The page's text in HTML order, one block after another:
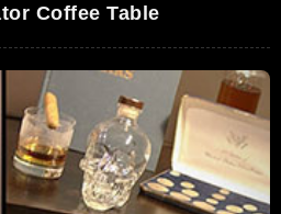
Coffee Table